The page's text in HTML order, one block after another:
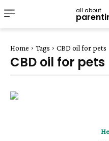
all about
Home Tags CBD oil for pets
CBD oil for pets